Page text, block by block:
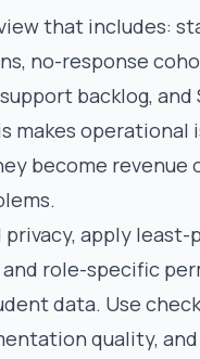
that includes:
no-response
backlog, and
makes operational
become revenue
privacy, apply least-
role-specific
data. Use
quality, and